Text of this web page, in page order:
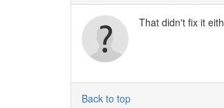
That didn't fix it
Back to top